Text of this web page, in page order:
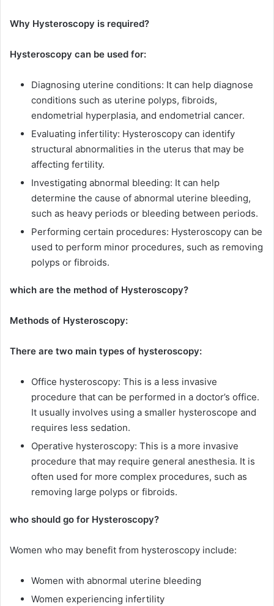
Why Hysteroscopy is required?
Hysteroscopy can be used for:
Diagnosing uterine conditions: It can help diagnose
conditions such as uterine polyps, fibroids,
endometrial hyperplasia, and endometrial cancer.
Evaluating infertility: Hysteroscopy can identify
structural abnormalities in the uterus that may be
affecting fertility.
Investigating abnormal bleeding: It can help
determine the cause of abnormal uterine bleeding,
such as heavy periods or bleeding between periods.
Performing certain procedures: Hysteroscopy can be
used to perform minor procedures, such as removing
polyps or fibroids.
which are the method of Hysteroscopy?
Methods of Hysteroscopy:
There are two main types of hysteroscopy:
Office hysteroscopy: This is a less invasive
procedure that can be performed in a doctor’s office.
It usually involves using a smaller hysteroscope and
requires less sedation.
Operative hysteroscopy: This is a more invasive
procedure that may require general anesthesia. It is
often used for more complex procedures, such as
removing large polyps or fibroids.
who should go for Hysteroscopy?
Women who may benefit from hysteroscopy include:
Women with abnormal uterine bleeding
Women experiencing infertility